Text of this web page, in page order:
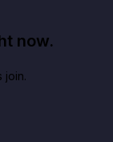
now.
join.